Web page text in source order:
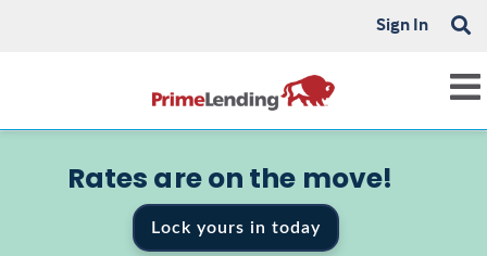
Sign In
Rates are on the move!
Lock yours in today